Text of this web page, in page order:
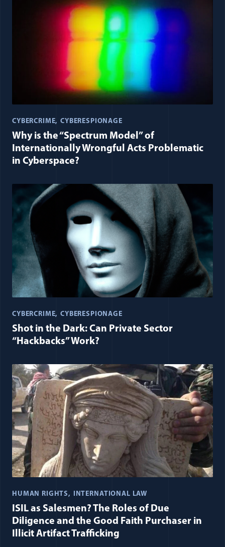
CYBERCRIME CYBERESPIONAGE
Why is the “Spectrum Model” of
Internationally Wrongful Acts Problematic
in Cyberspace?
CYBERCRIME CYBERESPIONAGE
Shot in the Dark: Can Private Sector
“Hackbacks” Work?
HUMAN RIGHTS INTERNATIONAL LAW
ISIL as Salesmen? The Roles of Due
Diligence and the Good Faith Purchaser in
Illicit Artifact Trafficking